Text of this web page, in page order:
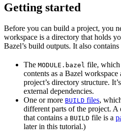
Getting started
Before you can build a project, you
workspace is a directory that holds
Bazel’s build outputs. It also
The MODULE.bazel file, which
contents as a Bazel
project’s directory structure.
external dependencies.
One or more BUILD files,
different parts of the project.
that contains a BUILD file is a
later in this tutorial.)